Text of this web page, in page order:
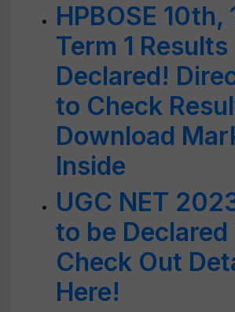
HPBOSE 10th,
Term 1 Results
Declared!
to Check
Download
Inside
UGC NET
to be Declared
Check Out
Here!